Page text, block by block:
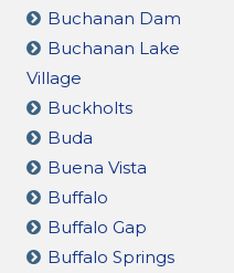
Buchanan Dam
Buchanan Lake
Village
Buckholts
Buda
Buena Vista
Buffalo
Buffalo Gap
Buffalo Springs